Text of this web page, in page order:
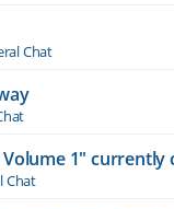
Chat
1"
Chat